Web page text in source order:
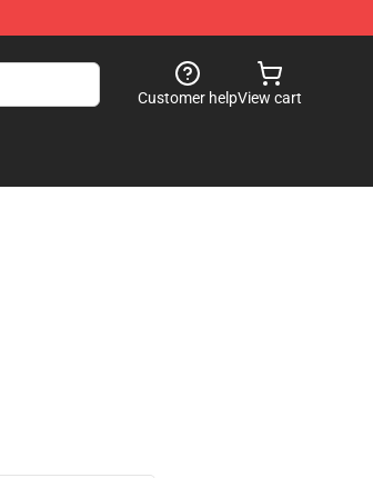
Customer helpView cart